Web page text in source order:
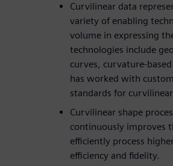
Curvilinear data
variety of enabling
volume in expressing
technologies include
curves, curvature-
has worked with
standards for
Curvilinear shape
continuously improves
efficiently process
efficiency and fidelity.